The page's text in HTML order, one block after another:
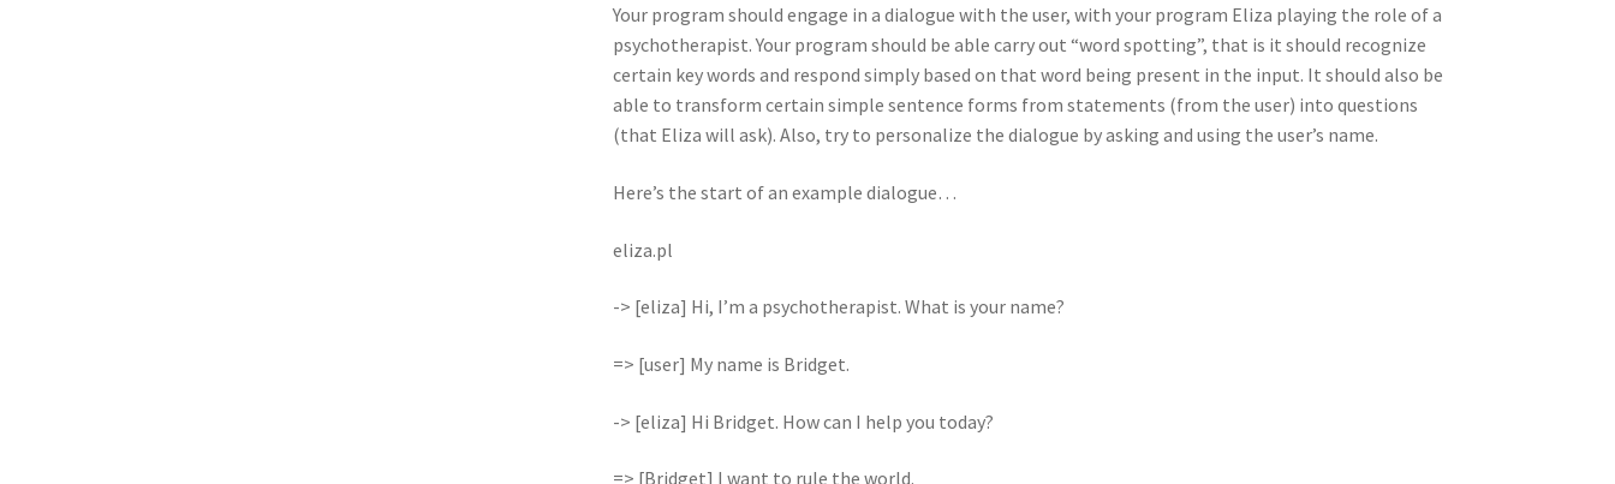
Your program should engage in a dialogue with the user, with your program Eliza playing the role of a
psychotherapist. Your program should be able carry out “word spotting”, that is it should recognize
certain key words and respond simply based on that word being present in the input. It should also be
able to transform certain simple sentence forms from statements (from the user) into questions
(that Eliza will ask). Also, try to personalize the dialogue by asking and using the user’s name.
Here’s the start of an example dialogue…
eliza.pl
-> [eliza] Hi, I’m a psychotherapist. What is your name?
=> [user] My name is Bridget.
-> [eliza] Hi Bridget. How can I help you today?
=> [Bridget] I want to rule the world.